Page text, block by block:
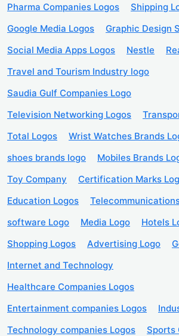
Pharma Companies Logos
Shipping
Google Media Logos
Graphic Design
Social Media Apps Logos
Nestle
Travel and Tourism Industry logo
Saudia Gulf Companies Logo
Television Networking Logos
Total Logos
Wrist Watches Brands
shoes brands logo
Mobiles Brands
Toy Company
Certification Marks
Education Logos
software Logo
Media Logo
Hotels
Shopping Logos
Advertising Logo
Internet and Technology
Healthcare Companies Logos
Entertainment companies Logos
Technology companies Logos
Sports